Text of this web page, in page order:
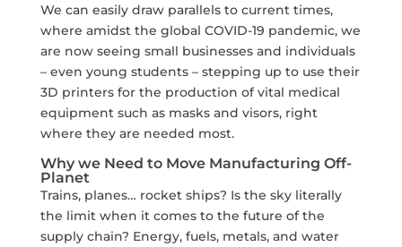
We can easily draw parallels to current times,
where amidst the global COVID-19 pandemic, we
are now seeing small businesses and individuals
– even young students – stepping up to use their
3D printers for the production of vital medical
equipment such as masks and visors, right
where they are needed most.
Why we Need to Move Manufacturing Off-
Planet
Trains, planes… rocket ships? Is the sky literally
the limit when it comes to the future of the
supply chain? Energy, fuels, metals, and water